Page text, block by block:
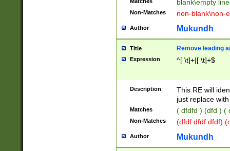
blank\empty
Non-Matches non-blank\non-
Author Mukundh
Title Remove leading
Expression ^[ \t]+|[ \t]+$
Description
This RE will
just replace
Matches ( dfdfd ) (dfd ) (
Non-Matches (dfdf dfdf dfdf)
Author Mukundh